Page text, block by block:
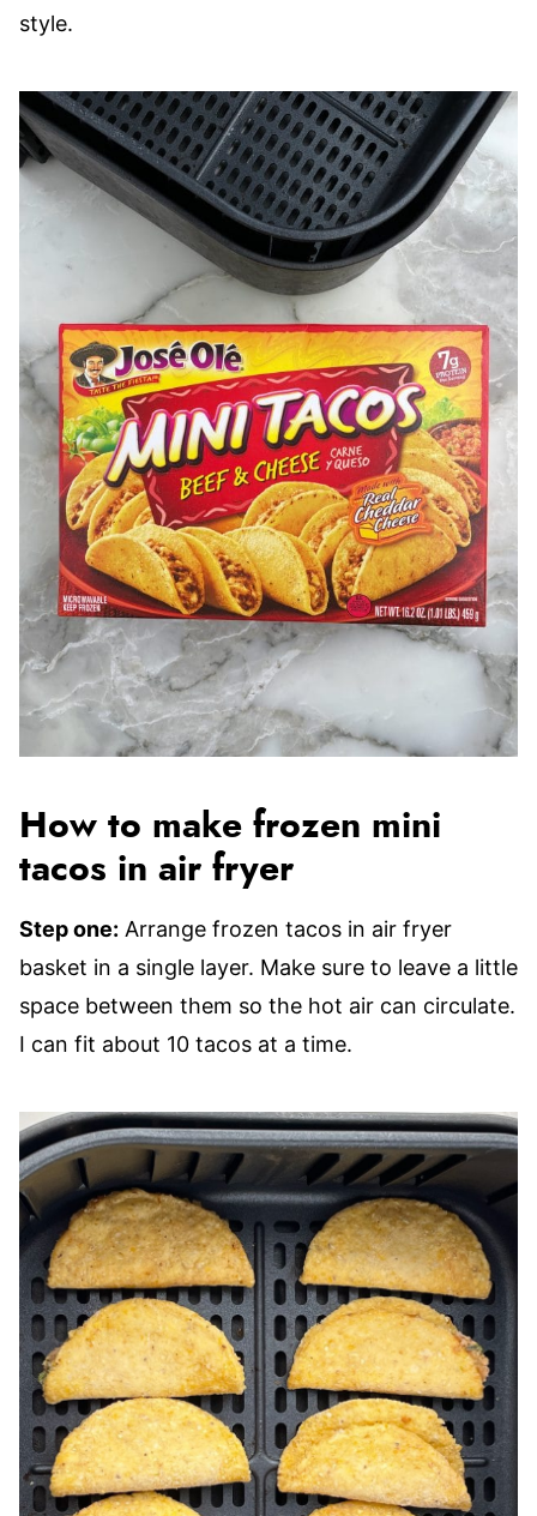
style.
How to make frozen mini
tacos in air fryer
Step one: Arrange frozen tacos in air fryer
basket in a single layer. Make sure to leave a little
space between them so the hot air can circulate.
I can fit about 10 tacos at a time.